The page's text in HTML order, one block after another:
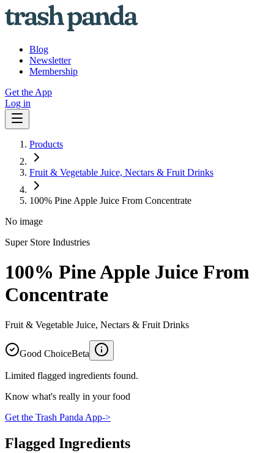
Blog
Newsletter
Membership
Get the App
Log in
Products
Fruit & Vegetable Juice, Nectars & Fruit Drinks
100% Pine Apple Juice From Concentrate
No image
Super Store Industries
100% Pine Apple Juice From
Concentrate
Fruit & Vegetable Juice, Nectars & Fruit Drinks
Good ChoiceBeta
Limited flagged ingredients found.
Know what's really in your food
Get the Trash Panda App->
Flagged Ingredients